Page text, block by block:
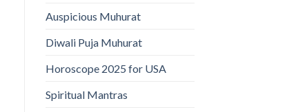
Auspicious Muhurat
Diwali Puja Muhurat
Horoscope 2025 for USA
Spiritual Mantras